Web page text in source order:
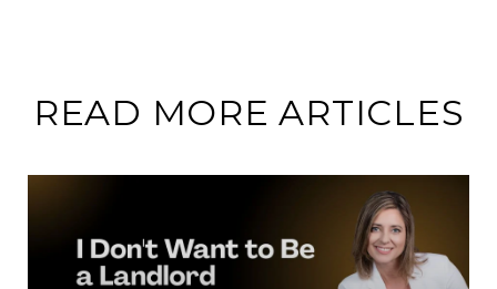
READ MORE ARTICLES